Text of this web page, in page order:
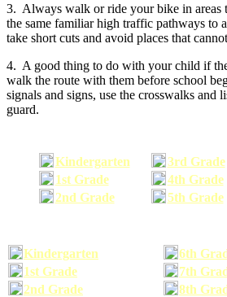
3. Always walk or ride your bike in areas
the same familiar high traffic pathways to
take short cuts and avoid places that
4. A good thing to do with your child if
walk the route with them before school
signals and signs, use the crosswalks and
guard.
Kindergarten
1st Grade
2nd Grade
3rd Grade
4th Grade
5th Grade
Kindergarten
6th
1st Grade
7th
2nd Grade
8th